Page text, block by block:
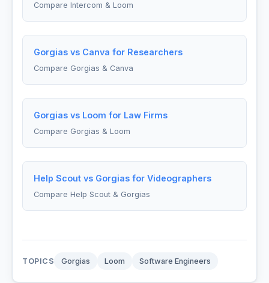
Compare Intercom & Loom
Gorgias vs Canva for Researchers
Compare Gorgias & Canva
Gorgias vs Loom for Law Firms
Compare Gorgias & Loom
Help Scout vs Gorgias for Videographers
Compare Help Scout & Gorgias
TOPICS Gorgias Loom Software Engineers